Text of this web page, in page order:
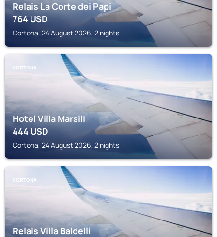
Relais La Corte dei Papi
764USD
Cortona, 24 August 2026, 2 nights
CORTONA
Hotel Villa Marsili
444USD
Cortona, 24 August 2026, 2 nights
CORTONA
Relais Villa Baldelli